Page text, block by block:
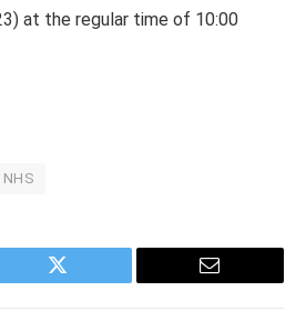
at the regular time of 10:00
NHS
Twitter Email